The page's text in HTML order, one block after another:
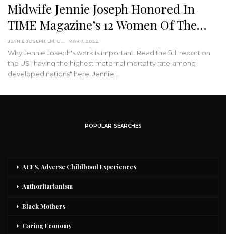
Midwife Jennie Joseph Honored In
TIME Magazine’s 12 Women Of The…
JENNIE JOSEPH, LM, CPM MAR 7, 2022
Why Jennie Joseph's work is important. Read the full report on
the US "having the highest maternal mortality rate among
developed nations" here. Jennie…
POPULAR SEARCHES
ACES, Adverse Childhood Experiences
Authoritarianism
Black Mothers
Caring Economy